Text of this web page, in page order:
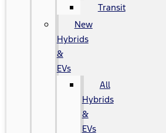
Transit
New
Hybrids
&
EVs
All
Hybrids
&
EVs